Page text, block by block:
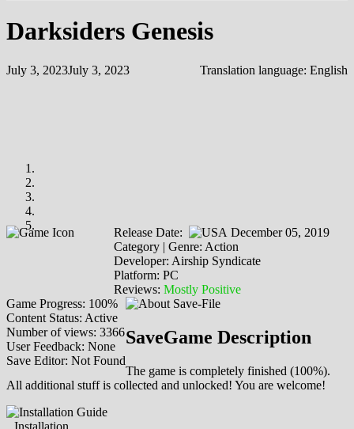
Darksiders Genesis
July 3, 2023July 3, 2023 Translation language: English
Release Date:
December 05, 2019
Category | Genre: Action
Developer: Airship Syndicate
Platform: PC
Reviews: Mostly Positive
Game Progress: 100%
Content Status: Active
Number of views: 3366
User Feedback: None
Save Editor: Not Found
SaveGame Description
The game is completely finished (100%).
All additional stuff is collected and unlocked! You are welcome!
Installation